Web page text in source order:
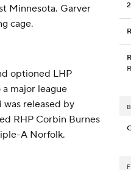
Minnesota. Garver
cage.
optioned LHP
major league
was released by
RHP Corbin Burnes
A Norfolk.